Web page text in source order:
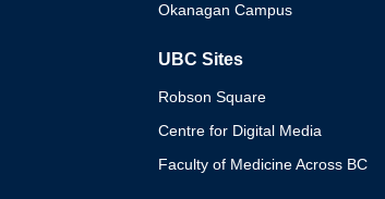
Okanagan Campus
UBC Sites
Robson Square
Centre for Digital Media
Faculty of Medicine Across BC